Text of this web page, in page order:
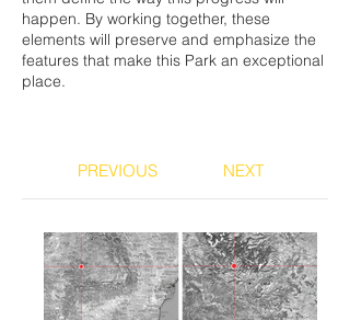
happen. By working together, these
elements will preserve and emphasize the
features that make this Park an exceptional
place.
PREVIOUS NEXT